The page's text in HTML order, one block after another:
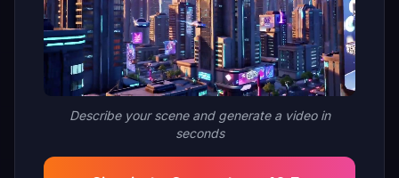
Describe your scene and generate a video in
seconds